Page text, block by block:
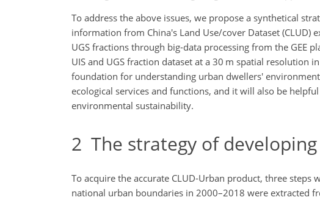
To address the above issues, we propose a synthetical
information from China's Land Use/cover Dataset
UGS fractions through big-data processing from the GEE
UIS and UGS fraction dataset at a 30 m spatial resolution
foundation for understanding urban dwellers'
ecological services and functions, and it will also be
environmental sustainability.
2 The strategy of
To acquire the accurate CLUD-Urban product, three
national urban boundaries in 2000–2018 were extracted